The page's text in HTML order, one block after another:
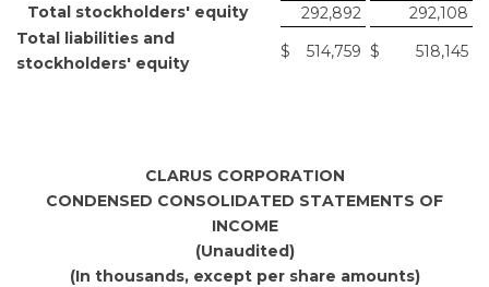
Total stockholders' equity
292,892
292,108
Total liabilities and
stockholders' equity
$ 514,759 $ 518,145
CLARUS CORPORATION
CONDENSED CONSOLIDATED STATEMENTS OF
INCOME
(Unaudited)
(In thousands, except per share amounts)